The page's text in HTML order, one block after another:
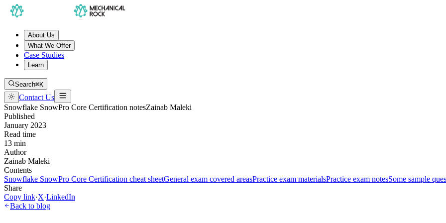
About Us
What We Offer
Case Studies
Learn
Search⌘K
Contact Us
Snowflake SnowPro Core Certification notesZainab Maleki
Published
January 2023
Read time
13 min
Author
Zainab Maleki
Contents
Snowflake SnowPro Core Certification cheat sheetGeneral exam covered areasPractice exam materialsPractice exam notesSome sample
Share
Copy link·X·LinkedIn
Back to blog